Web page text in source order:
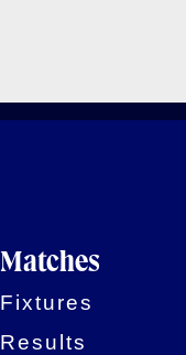
Matches
Fixtures
Results